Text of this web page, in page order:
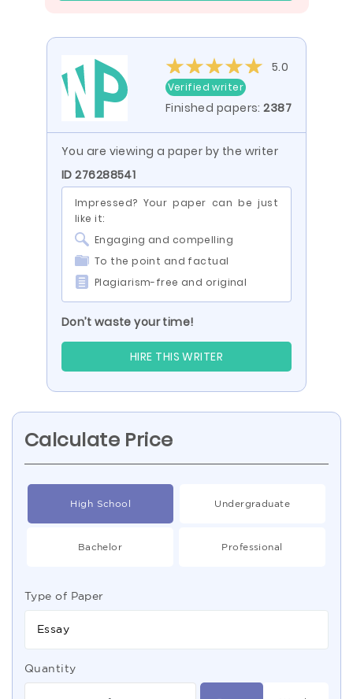
5.0
Verified writer
Finished papers:2387
You are viewing a paper by the writer
ID 276288541
Impressed? Your paper can be just
like it:
Engaging and compelling
To the point and factual
Plagiarism-free and original
Don’t waste your time!
HIRE THIS WRITER
Calculate Price
High School Undergraduate
Bachelor Professional
Type of Paper
Essay
Quantity